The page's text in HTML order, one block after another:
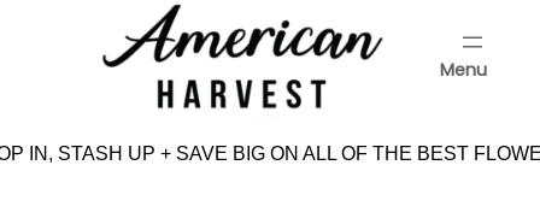
Menu
IN, STASH UP + SAVE BIG ON ALL OF THE BEST